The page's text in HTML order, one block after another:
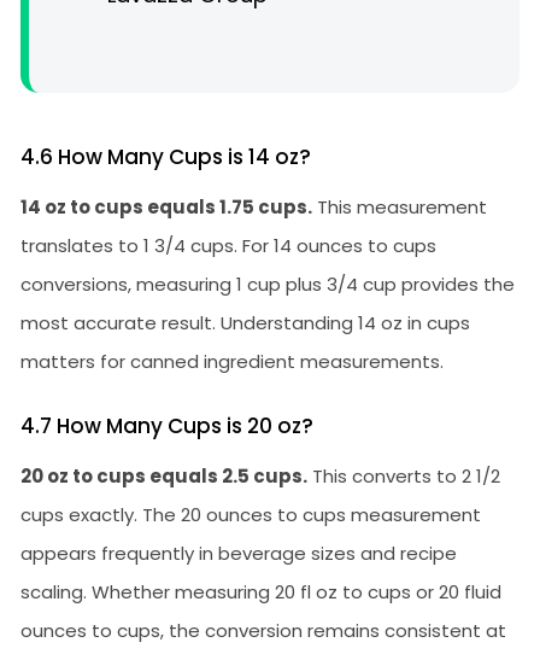
4.6 How Many Cups is 14 oz?
14 oz to cups equals 1.75 cups. This measurement
translates to 1 3/4 cups. For 14 ounces to cups
conversions, measuring 1 cup plus 3/4 cup provides the
most accurate result. Understanding 14 oz in cups
matters for canned ingredient measurements.
4.7 How Many Cups is 20 oz?
20 oz to cups equals 2.5 cups. This converts to 2 1/2
cups exactly. The 20 ounces to cups measurement
appears frequently in beverage sizes and recipe
scaling. Whether measuring 20 fl oz to cups or 20 fluid
ounces to cups, the conversion remains consistent at